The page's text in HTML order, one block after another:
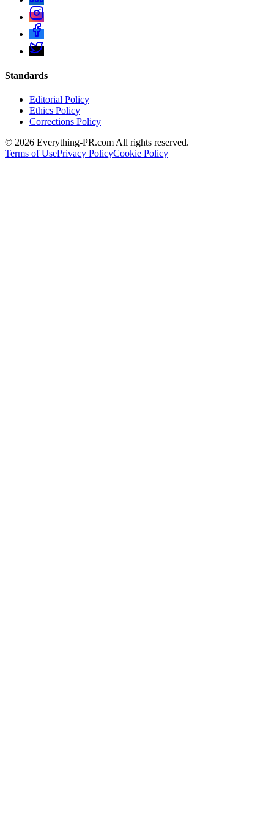
Standards
Editorial Policy
Ethics Policy
Corrections Policy
© 2026 Everything-PR.com All rights reserved.
Terms of UsePrivacy PolicyCookie Policy